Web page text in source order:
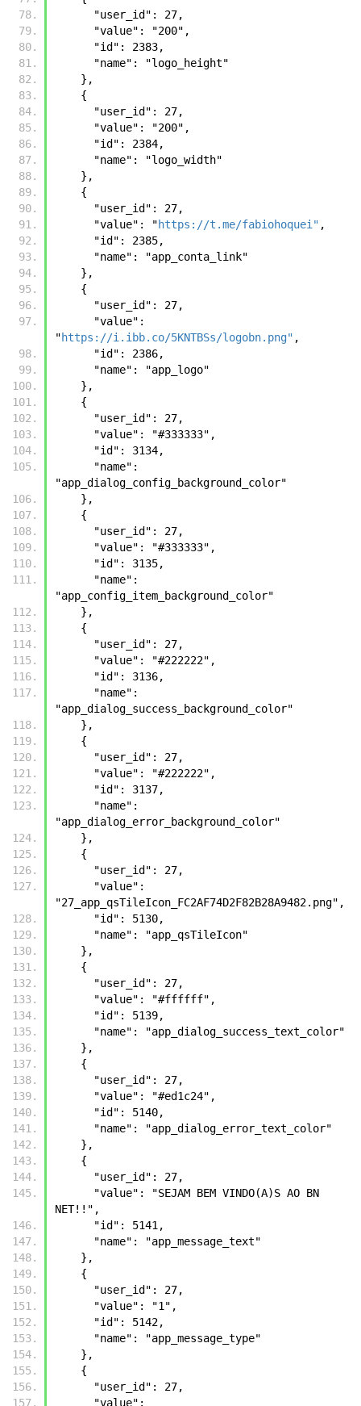
      "user_id": 27,
      "value": "200",
      "id": 2383,
      "name": "logo_height"
    },
    {
      "user_id": 27,
      "value": "200",
      "id": 2384,
      "name": "logo_width"
    },
    {
      "user_id": 27,
      "value": "
https://t.me/fabiohoquei" ,
      "id": 2385,
      "name": "app_conta_link"
    },
    {
      "user_id": 27,
"https://i.ibb.co/5KNTBSs/logobn.png" ,
      "id": 2386,
      "name": "app_logo"
    },
    {
      "user_id": 27,
      "value": "#333333",
      "id": 3134,
"app_dialog_config_background_color"
    },
    {
      "user_id": 27,
      "value": "#333333",
      "id": 3135,
"app_config_item_background_color"
    },
    {
      "user_id": 27,
      "value": "#222222",
      "id": 3136,
"app_dialog_success_background_color"
    },
    {
      "user_id": 27,
      "value": "#222222",
      "id": 3137,
"app_dialog_error_background_color"
    },
    {
      "user_id": 27,
      "id": 5130,
      "name": "app_qsTileIcon"
    },
    {
      "user_id": 27,
      "value": "#ffffff",
      "id": 5139,
      "name": "app_dialog_success_text_color"
    },
    {
      "user_id": 27,
      "value": "#ed1c24",
      "id": 5140,
      "name": "app_dialog_error_text_color"
    },
    {
      "user_id": 27,
NET!!",
      "id": 5141,
      "name": "app_message_text"
    },
    {
      "user_id": 27,
      "value": "1",
      "id": 5142,
      "name": "app_message_type"
    },
    {
      "user_id": 27,